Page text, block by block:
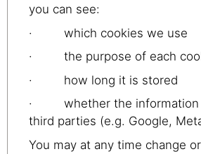
you can see:
· which cookies we use
· the purpose of each
· how long it is stored
· whether the information
third parties (e.g. Google,
You may at any time change